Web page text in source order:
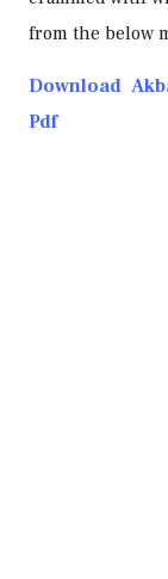
from the below
Download
Pdf